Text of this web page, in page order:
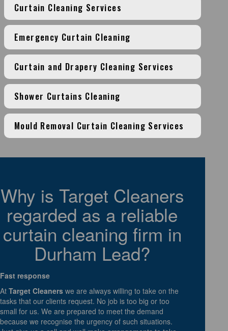
Curtain Cleaning Services
Emergency Curtain Cleaning
Curtain and Drapery Cleaning Services
Shower Curtains Cleaning
Mould Removal Curtain Cleaning Services
Why is Target Cleaners
regarded as a reliable
curtain cleaning firm in
Durham Lead?
Fast response
At Target Cleaners we are always willing to take on the
tasks that our clients request. No job is too big or too
small for us. We are prepared to meet the demand
because we recognise the urgency of such situations.